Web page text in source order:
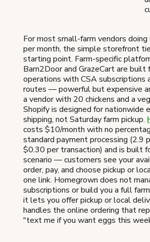
For most small-farm vendors
per month, the simple storefront
starting point. Farm-specific
Barn2Door and GrazeCart are built
operations with CSA subscriptions
routes — powerful but expensive
a vendor with 20 chickens and a
Shopify is designed for nationwide
shipping, not Saturday farm pickup.
costs $10/month with no
standard payment processing (2.9
$0.30 per transaction) and is built
scenario — customers see your
order, pay, and choose pickup or
one link. Homegrown does not
subscriptions or build you a full
it lets you offer pickup or local
handles the online ordering that
"text me if you want eggs this